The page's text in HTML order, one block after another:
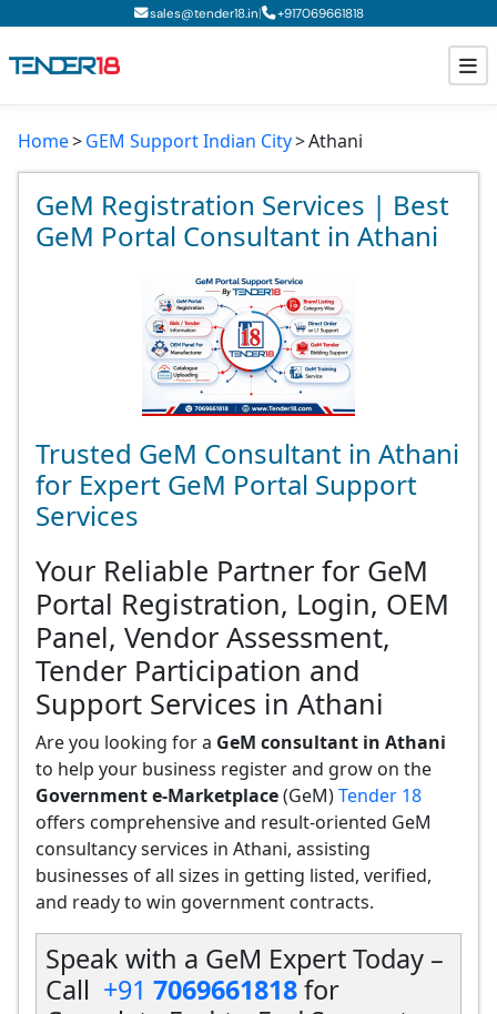
sales@tender18.in| +917069661818
Todays New Tenders
GeM Tenders
Tender Information
GeM Registration
Home GEM Support Indian City Athani
GeM Registration Services | Best
GeM Portal Consultant in Athani
Trusted GeM Consultant in Athani
for Expert GeM Portal Support
Services
Your Reliable Partner for GeM
Portal Registration, Login, OEM
Panel, Vendor Assessment,
Tender Participation and
Support Services in Athani
Are you looking for a GeM consultant in Athani
to help your business register and grow on the
Government e-Marketplace(GeM)Tender 18
offers comprehensive and result-oriented GeM
consultancy services in Athani, assisting
businesses of all sizes in getting listed, verified,
and ready to win government contracts.
Speak with a GeM Expert Today –
Call +91 7069661818for